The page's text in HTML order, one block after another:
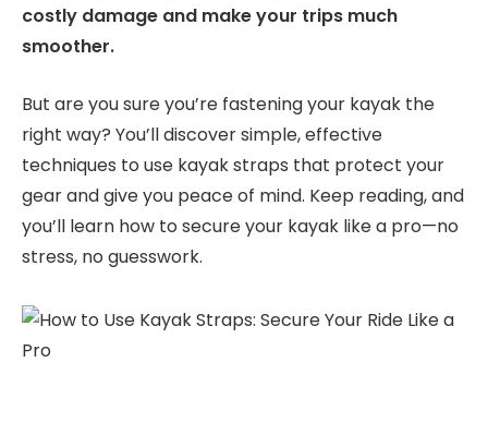
costly damage and make your trips much
smoother.
But are you sure you’re fastening your kayak the
right way? You’ll discover simple, effective
techniques to use kayak straps that protect your
gear and give you peace of mind. Keep reading, and
you’ll learn how to secure your kayak like a pro—no
stress, no guesswork.